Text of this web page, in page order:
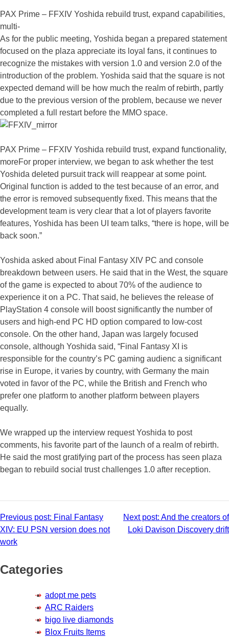
PAX Prime – FFXIV Yoshida rebuild trust, expand capabilities,
multi-
As for the public meeting, Yoshida began a prepared statement
focused on the plaza appreciate its loyal fans, it continues to
recognize the mistakes with version 1.0 and version 2.0 of the
introduction of the problem. Yoshida said that the square is not
expected demand will be how much the realm of rebirth, partly
due to the previous version of the problem, because we never
completed a full restart before the MMO space.
PAX Prime – FFXIV Yoshida rebuild trust, expand functionality,
moreFor proper interview, we began to ask whether the test
Yoshida deleted pursuit track will reappear at some point.
Original function is added to the test because of an error, and
the error is removed subsequently fixed. This means that the
development team is very clear that a lot of players favorite
features, Yoshida has been UI team talks, “there is hope, will be
back soon.”
Yoshida asked about Final Fantasy XIV PC and console
breakdown between users. He said that in the West, the square
of the game is expected to about 70% of the audience to
experience it on a PC. That said, he believes the release of
PlayStation 4 console will boost significantly the number of
users and high-end PC HD option compared to low-cost
console. On the other hand, Japan was largely focused
console, although Yoshida said, “Final Fantasy XI is
responsible for the country’s PC gaming audienc a significant
rise in Europe, it varies by country, with Germany the main
voted in favor of the PC, while the British and French who
prefer one platform to another platform between players
equally.
We wrapped up the interview request Yoshida to post
comments, his favorite part of the launch of a realm of rebirth.
He said the most gratifying part of the process has seen plaza
began to rebuild social trust challenges 1.0 after reception.
Post
navigation
Previous post: Final Fantasy
XIV: EU PSN version does not
work
Next post: And the creators of
Loki Davison Discovery drift
Categories
adopt me pets
ARC Raiders
bigo live diamonds
Blox Fruits Items